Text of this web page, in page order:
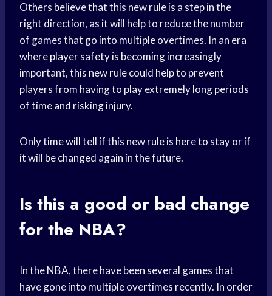
Others believe that this new rule is a step in the
right direction, as it will help to reduce the number
of games that go into multiple overtimes. In an era
whereplayer safetyis becoming increasingly
important, this new rule could help to prevent
players from having to play extremely long periods
of time and risking injury.
Only time will tell if this new rule is here to stay or if
it will be changed again in the future.
Is this a good or bad change
for the NBA?
In the NBA, there have been several games that
have gone into multiple overtimes recently. In order